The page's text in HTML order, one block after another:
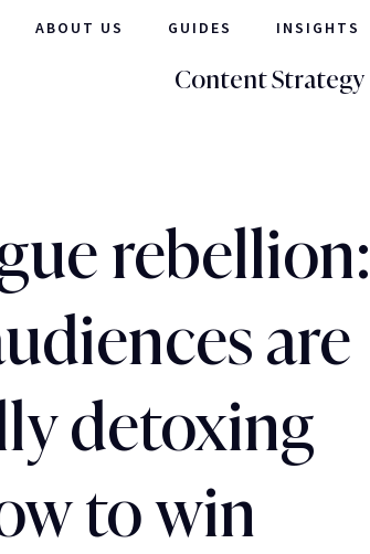
ABOUT US GUIDES INSIGHTS
Content Strategy
rebellion:
are
detoxing
to win